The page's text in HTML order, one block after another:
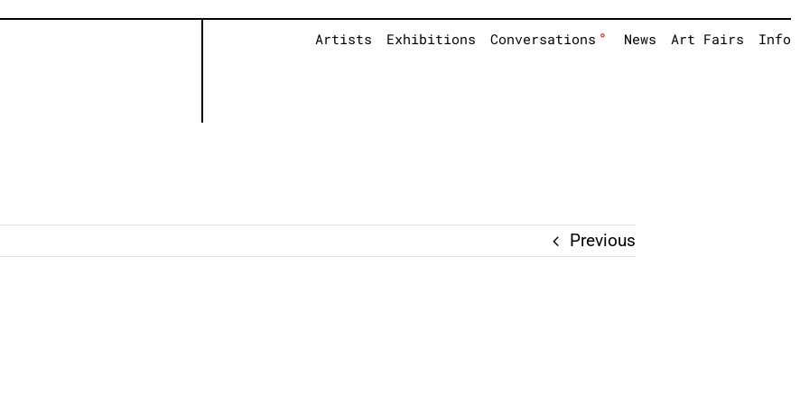
Artists Exhibitions Conversations ° News Art Fairs Info
Previous